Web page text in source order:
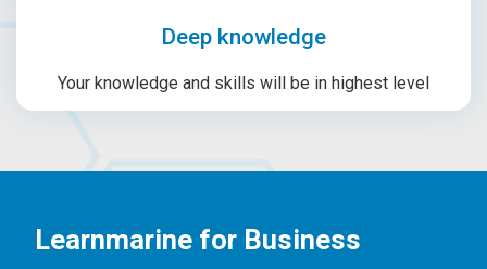
Deep knowledge
Your knowledge and skills will be in highest level
Learnmarine for Business